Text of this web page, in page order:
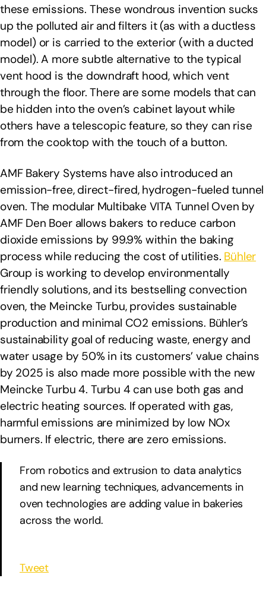
these emissions. These wondrous invention sucks
up the polluted air and filters it (as with a ductless
model) or is carried to the exterior (with a ducted
model). A more subtle alternative to the typical
vent hood is the downdraft hood, which vent
through the floor. There are some models that can
be hidden into the oven’s cabinet layout while
others have a telescopic feature, so they can rise
from the cooktop with the touch of a button.
AMF Bakery Systems have also introduced an
emission-free, direct-fired, hydrogen-fueled tunnel
oven. The modular Multibake VITA Tunnel Oven by
AMF Den Boer allows bakers to reduce carbon
dioxide emissions by 99.9% within the baking
process while reducing the cost of utilities. Bühler
Group is working to develop environmentally
friendly solutions, and its bestselling convection
oven, the Meincke Turbu, provides sustainable
production and minimal CO2 emissions. Bühler’s
sustainability goal of reducing waste, energy and
water usage by 50% in its customers’ value chains
by 2025 is also made more possible with the new
Meincke Turbu 4. Turbu 4 can use both gas and
electric heating sources. If operated with gas,
harmful emissions are minimized by low NOx
burners. If electric, there are zero emissions.
From robotics and extrusion to data analytics
and new learning techniques, advancements in
oven technologies are adding value in bakeries
across the world.
Tweet